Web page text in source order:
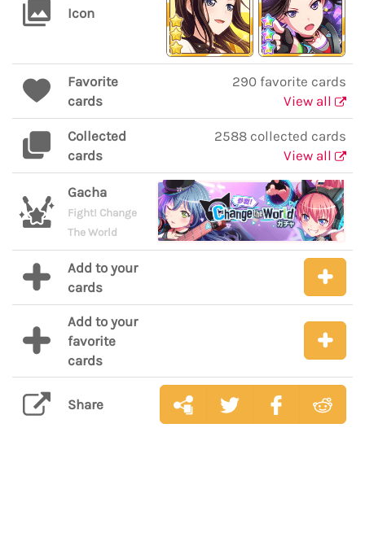
Icon
Favorite
cards
290 favorite cards
View all
Collected
cards
2588 collected cards
View all
Gacha
Fight! Change
The World
Add to your
cards
Add to your
favorite
cards
Share